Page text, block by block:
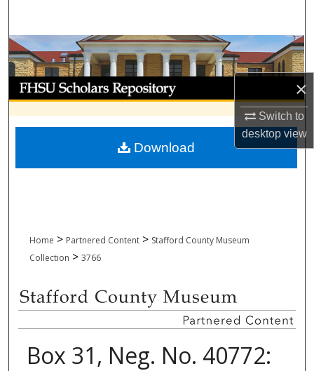
×
Switch to
desktopview
Browse Collections
My Account
About
Digital Commons Network™
Home > Partnered Content > Stafford County Museum
Collection > 3766
Box 31, Neg. No. 40772:
Download